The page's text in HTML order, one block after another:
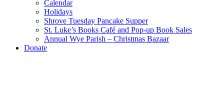
Calendar
Holidays
Shrove Tuesday Pancake Supper
St. Luke’s Books Café and Pop-up Book Sales
Annual Wye Parish – Christmas Bazaar
Donate